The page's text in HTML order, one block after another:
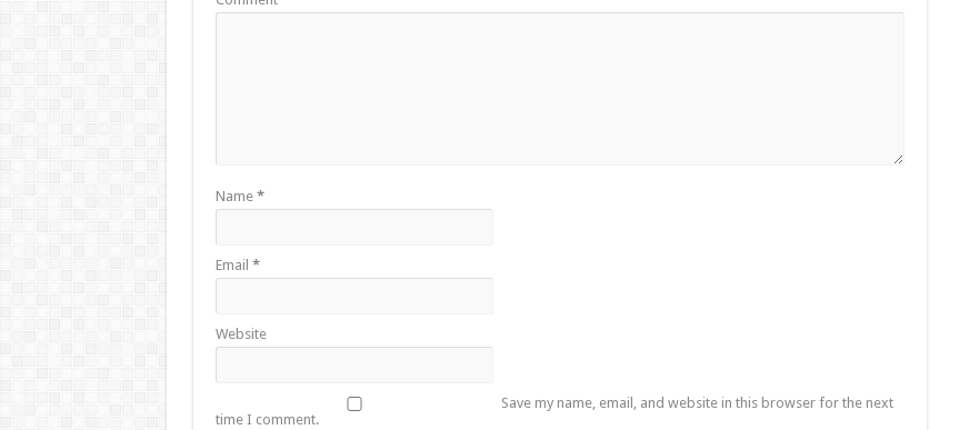
Name *
Email *
Website
Save my name, email, and website in this browser for the next
time I comment.